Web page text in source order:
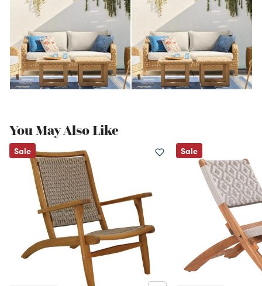
You May Also Like
Sale Sale